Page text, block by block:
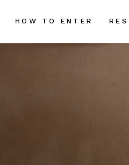
HOW TO ENTER